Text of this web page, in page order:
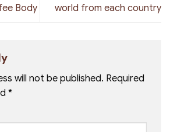
Body
world from each country
will not be published. Required
*